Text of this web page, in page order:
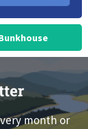
month or